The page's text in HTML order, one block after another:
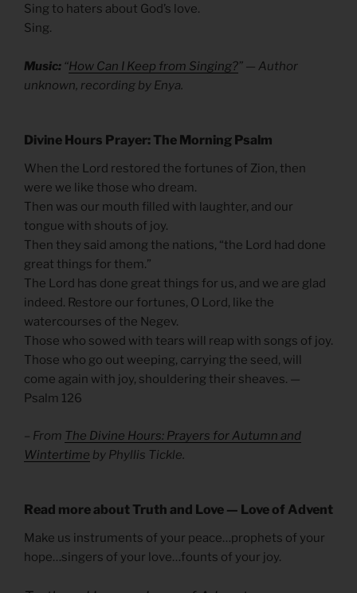
Sing to haters about God’s love.
Sing.
Music: “How Can I Keep from Singing?” — Author
unknown, recording by Enya.
Divine Hours Prayer: The Morning Psalm
When the Lord restored the fortunes of Zion, then
were we like those who dream.
Then was our mouth filled with laughter, and our
tongue with shouts of joy.
Then they said among the nations, “the Lord had done
great things for them.”
The Lord has done great things for us, and we are glad
indeed. Restore our fortunes, O Lord, like the
watercourses of the Negev.
Those who sowed with tears will reap with songs of joy.
Those who go out weeping, carrying the seed, will
come again with joy, shouldering their sheaves. —
Psalm 126
– From The Divine Hours: Prayers for Autumn and
Wintertime by Phyllis Tickle.
Read more about Truth and Love — Love of Advent
Make us instruments of your peace…prophets of your
hope…singers of your love…founts of your joy.